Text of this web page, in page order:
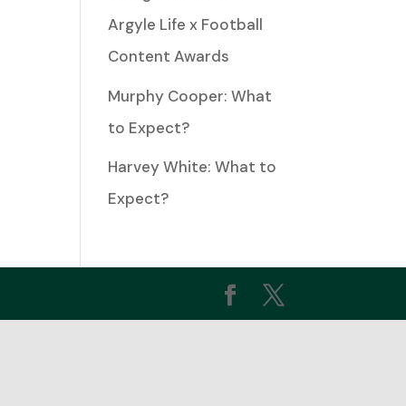
Argyle Life x Football
Content Awards
Murphy Cooper: What
to Expect?
Harvey White: What to
Expect?